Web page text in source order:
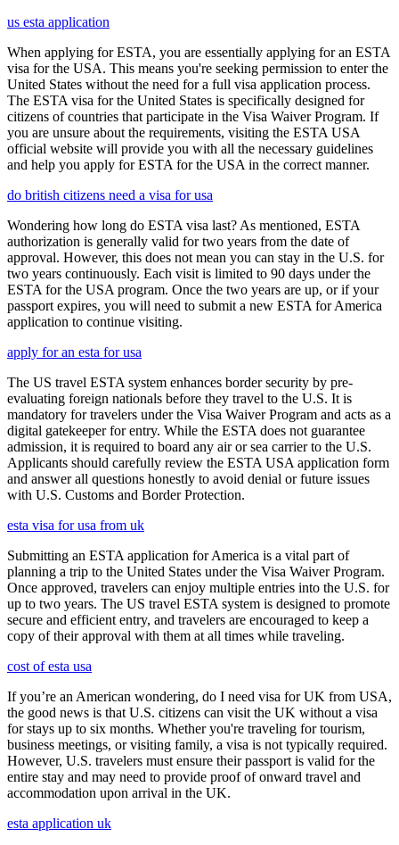
us esta application
When applying for ESTA, you are essentially applying for an ESTA
visa for the USA. This means you're seeking permission to enter the
United States without the need for a full visa application process.
The ESTA visa for the United States is specifically designed for
citizens of countries that participate in the Visa Waiver Program. If
you are unsure about the requirements, visiting the ESTA USA
official website will provide you with all the necessary guidelines
and help you apply for ESTA for the USA in the correct manner.
do british citizens need a visa for usa
Wondering how long do ESTA visa last? As mentioned, ESTA
authorization is generally valid for two years from the date of
approval. However, this does not mean you can stay in the U.S. for
two years continuously. Each visit is limited to 90 days under the
ESTA for the USA program. Once the two years are up, or if your
passport expires, you will need to submit a new ESTA for America
application to continue visiting.
apply for an esta for usa
The US travel ESTA system enhances border security by pre-
evaluating foreign nationals before they travel to the U.S. It is
mandatory for travelers under the Visa Waiver Program and acts as a
digital gatekeeper for entry. While the ESTA does not guarantee
admission, it is required to board any air or sea carrier to the U.S.
Applicants should carefully review the ESTA USA application form
and answer all questions honestly to avoid denial or future issues
with U.S. Customs and Border Protection.
esta visa for usa from uk
Submitting an ESTA application for America is a vital part of
planning a trip to the United States under the Visa Waiver Program.
Once approved, travelers can enjoy multiple entries into the U.S. for
up to two years. The US travel ESTA system is designed to promote
secure and efficient entry, and travelers are encouraged to keep a
copy of their approval with them at all times while traveling.
cost of esta usa
If you’re an American wondering, do I need visa for UK from USA,
the good news is that U.S. citizens can visit the UK without a visa
for stays up to six months. Whether you're traveling for tourism,
business meetings, or visiting family, a visa is not typically required.
However, U.S. travelers must ensure their passport is valid for the
entire stay and may need to provide proof of onward travel and
accommodation upon arrival in the UK.
esta application uk